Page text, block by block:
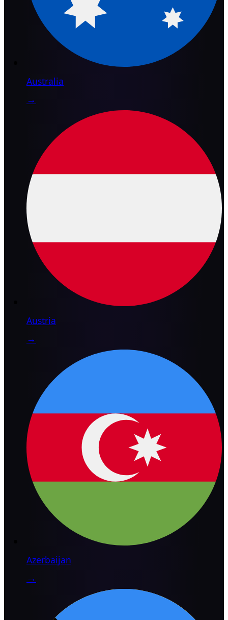
Australia
→
Austria
→
Azerbaijan
→